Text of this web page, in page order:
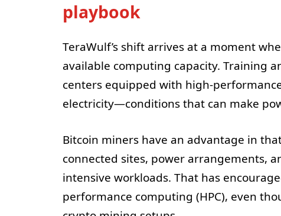
playbook
TeraWulf’s shift arrives at a moment
available computing capacity. Training
centers equipped with high-
electricity—conditions that can make
Bitcoin miners have an advantage in
connected sites, power arrangements,
intensive workloads. That has
performance computing (HPC), even